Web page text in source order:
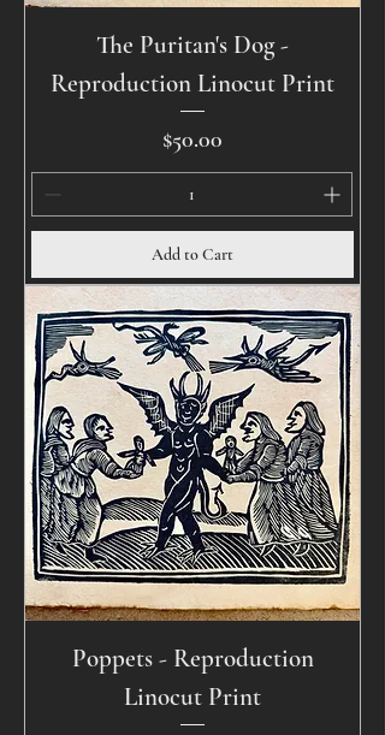
The Puritan's Dog -
Reproduction Linocut Print
Price
$50.00
Add to Cart
Poppets - Reproduction
Linocut Print